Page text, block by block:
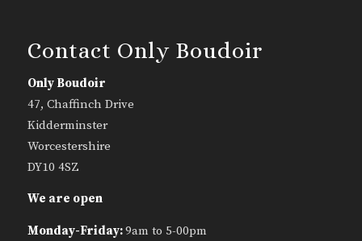
Contact Only Boudoir
Only Boudoir
47, Chaffinch Drive
Kidderminster
Worcestershire
DY10 4SZ
We are open
Monday-Friday:9am to 5-00pm